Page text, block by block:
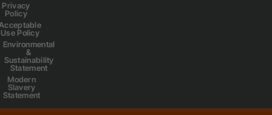
Privacy
Policy
Use Policy
Environmental
&
Sustainability
Statement
Modern
Slavery
Statement